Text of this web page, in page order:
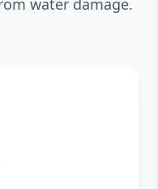
water damage.